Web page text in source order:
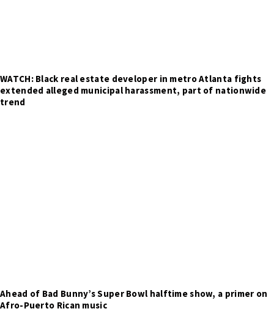
WATCH: Black real estate developer in metro Atlanta fights
extended alleged municipal harassment, part of nationwide
trend
Ahead of Bad Bunny’s Super Bowl halftime show, a primer on
Afro-Puerto Rican music